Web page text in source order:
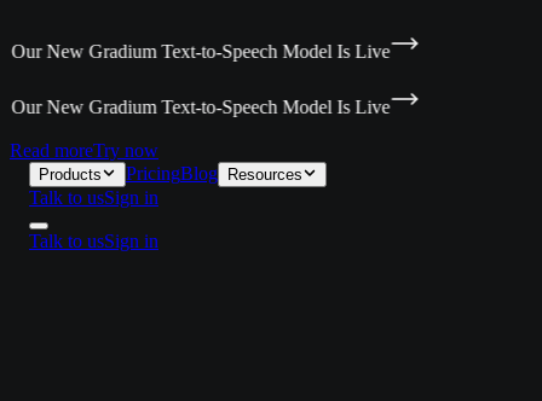
New Gradium Text-to-Speech Model Is Live
New Gradium Text-to-Speech Model Is Live
Read moreTry now
Products PricingBlog Resources
Talk to usSign in
Talk to usSign in